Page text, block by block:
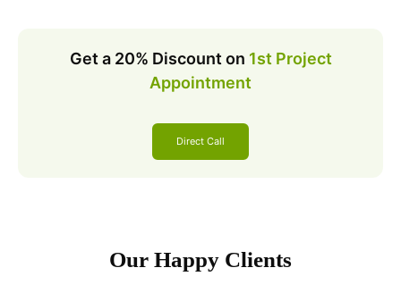
Get a 20% Discount on 1st Project
Appointment
Direct Call
Our Happy Clients